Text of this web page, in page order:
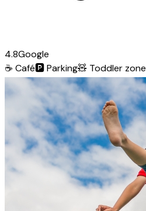
4.8Google
☕ Café🅿️Parking🧸 Toddler zone